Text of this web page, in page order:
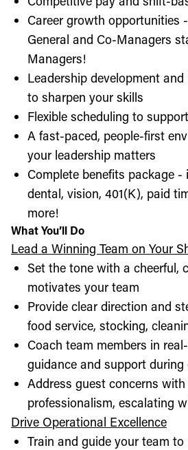
Career growth opportunities
General and Co-Managers
Managers!
Leadership development
to sharpen your skills
Flexible scheduling to
A fast-paced, people-first
your leadership matters
Complete benefits package -
dental, vision, 401(K), paid
more!
What You’ll Do
Lead a Winning Team on Your
Set the tone with a cheerful,
motivates your team
Provide clear direction and
food service, stocking,
Coach team members in
guidance and support during
Address guest concerns
professionalism, escalating
Drive Operational Excellence
Train and guide your team to